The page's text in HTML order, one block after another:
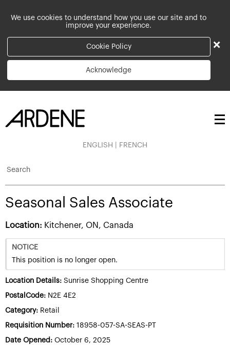
We use cookies to understand how you use our site and to
improve your experience.
Cookie Policy
Acknowledge
×
ENGLISH FRENCH
Search
Seasonal Sales Associate
Location: Kitchener, ON, Canada
NOTICE
This position is no longer open.
Location Details: Sunrise Shopping Centre
PostalCode: N2E 4E2
Category: Retail
Requisition Number: 18958-057-SA-SEAS-PT
Date Opened: October 6, 2025